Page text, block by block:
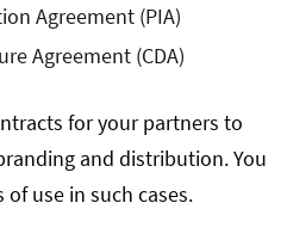
Agreement (PIA)
Agreement (CDA)
for your partners to
and distribution. You
use in such cases.